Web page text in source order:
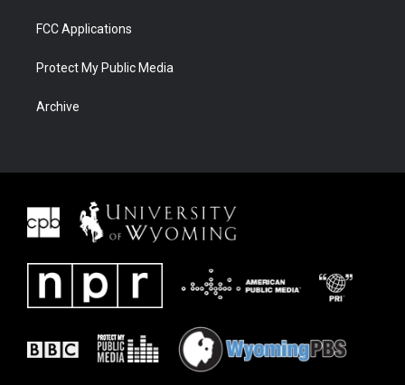
FCC Applications
Protect My Public Media
Archive